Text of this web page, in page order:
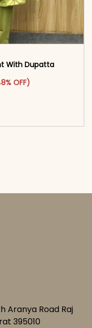
With Dupatta
was: ₹3,099.00.
price is: ₹1,599.00.
OFF)has multiple
Aranya Road Raj
395010